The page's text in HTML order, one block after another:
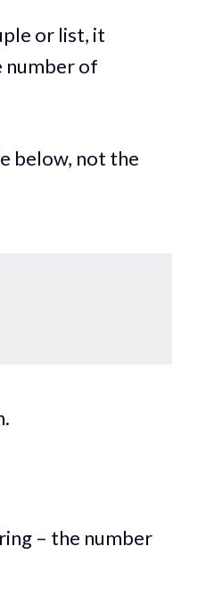
or list, it
number of
below, not the
– the number